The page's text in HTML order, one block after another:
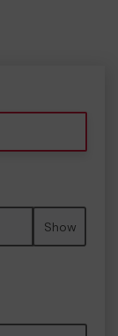
Show